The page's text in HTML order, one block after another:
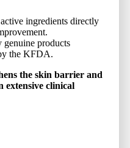
ingredients directly
products
the KFDA.
the skin barrier and
extensive clinical